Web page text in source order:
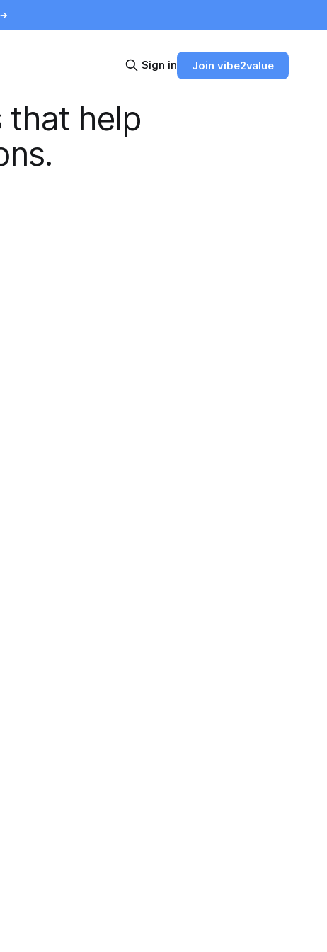
→
Sign in Join vibe2value
that help